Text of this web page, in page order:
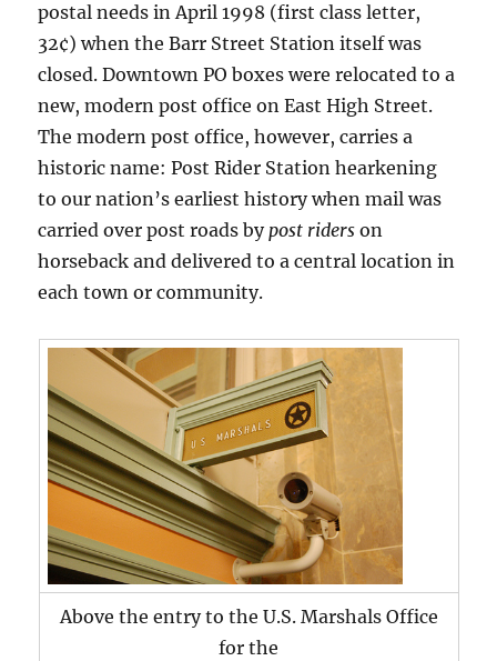
postal needs in April 1998 (first class letter,
32¢) when the Barr Street Station itself was
closed. Downtown PO boxes were relocated to a
new, modern post office on East High Street.
The modern post office, however, carries a
historic name: Post Rider Station hearkening
to our nation’s earliest history when mail was
carried over post roads bypost riders on
horseback and delivered to a central location in
each town or community.
Above the entry to the U.S. Marshals Office
for the